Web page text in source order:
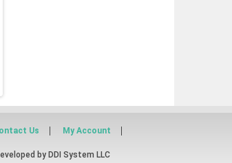
Us My Account
by DDI System LLC